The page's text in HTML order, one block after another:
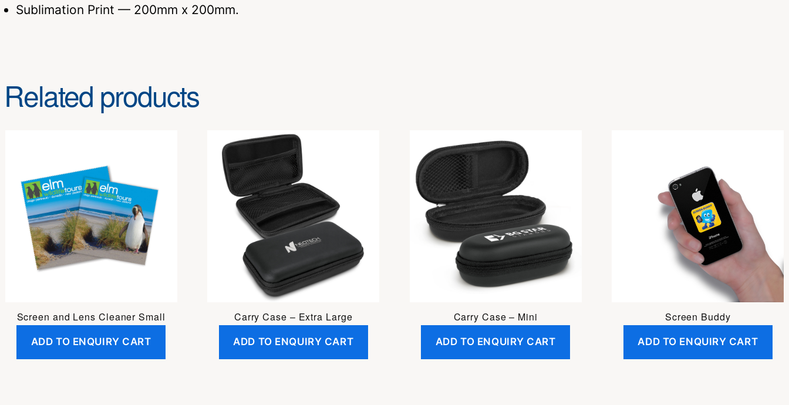
Sublimation Print — 200mm x 200mm.
Related products
Screen and Lens Cleaner Small
ADD TO ENQUIRY CART
Carry Case – Extra Large
ADD TO ENQUIRY CART
Carry Case – Mini
ADD TO ENQUIRY CART
Screen Buddy
ADD TO ENQUIRY CART